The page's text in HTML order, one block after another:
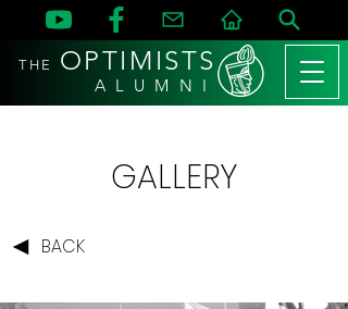
THE OPTIMISTS
A L U M N I
GALLERY
BACK